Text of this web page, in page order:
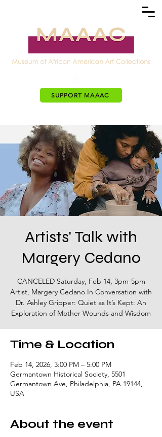
SUPPORT MAAAC
Artists' Talk with
Margery Cedano
CANCELED Saturday, Feb 14, 3pm-5pm
Artist, Margery Cedano In Conversation with
Dr. Ashley Gripper: Quiet as It’s Kept: An
Exploration of Mother Wounds and Wisdom
Time & Location
Feb 14, 2026, 3:00 PM – 5:00 PM
Germantown Historical Society, 5501
Germantown Ave, Philadelphia, PA 19144,
USA
About the event